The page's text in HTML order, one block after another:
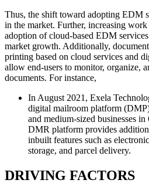
Thus, the shift toward adopting EDM
in the market. Further, increasing
adoption of cloud-based EDM
market growth. Additionally,
printing based on cloud services and
allow end-users to monitor, organize,
documents. For instance,
In August 2021, Exela
digital mailroom platform
and medium-sized businesses
DMR platform provides
inbuilt features such as
storage, and parcel delivery.
DRIVING FACTORS